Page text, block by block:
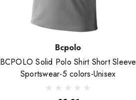
Bcpolo
BCPOLO Solid Polo Shirt Short Sleeve
Sportswear-5 colors-Unisex